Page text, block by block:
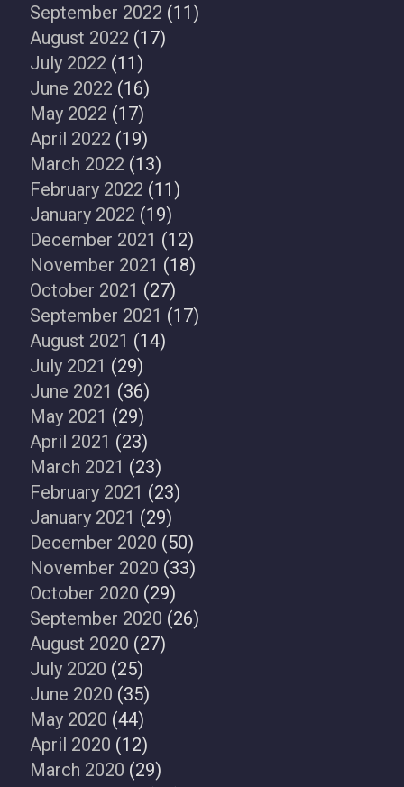
September 2022 (11)
August 2022 (17)
July 2022 (11)
June 2022 (16)
May 2022 (17)
April 2022 (19)
March 2022 (13)
February 2022 (11)
January 2022 (19)
December 2021 (12)
November 2021 (18)
October 2021 (27)
September 2021 (17)
August 2021 (14)
July 2021 (29)
June 2021 (36)
May 2021 (29)
April 2021 (23)
March 2021 (23)
February 2021 (23)
January 2021 (29)
December 2020 (50)
November 2020 (33)
October 2020 (29)
September 2020 (26)
August 2020 (27)
July 2020 (25)
June 2020 (35)
May 2020 (44)
April 2020 (12)
March 2020 (29)